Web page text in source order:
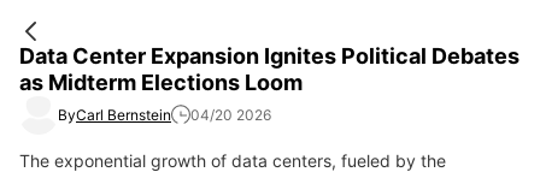
Data Center Expansion Ignites Political Debates
as Midterm Elections Loom
ByCarl Bernstein 04/20 2026
The exponential growth of data centers, fueled by the